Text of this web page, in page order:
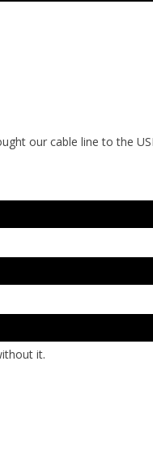
our cable line to the
it.